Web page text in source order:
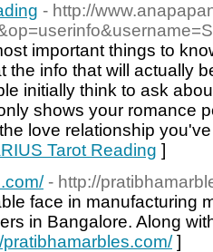
- http://
important things to
the info that will actually
initially think to ask
shows your romance
love relationship
Tarot Reading ]
- http://
face in manufacturing
in Bangalore. Along
]